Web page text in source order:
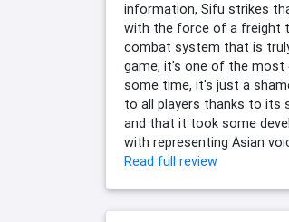
information, Sifu strikes
with the force of a freight
combat system that is
game, it's one of the most
some time, it's just a
to all players thanks to its
and that it took some
with representing Asian
Read full review